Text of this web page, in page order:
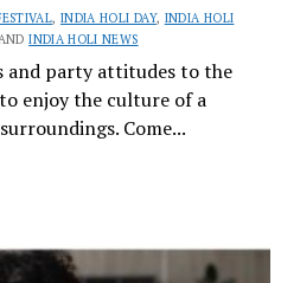
, INDIA HOLI DAY, INDIA HOLI
INDIA HOLI NEWS
and party attitudes to the
enjoy the culture of a
Come...